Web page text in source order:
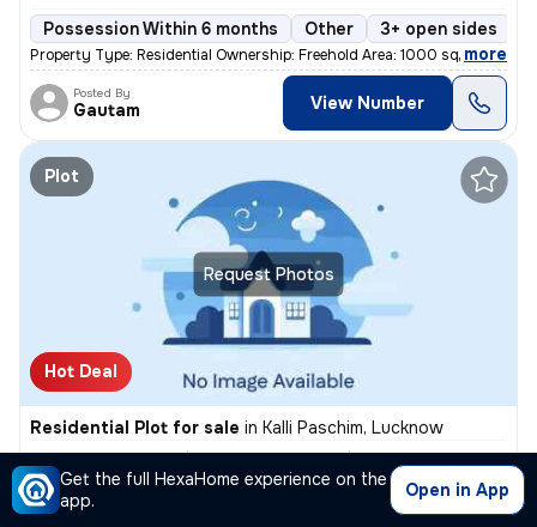
Get the full HexaHome experience on the
app.
Open in App
Possession Within 6 months Other 3+ open sides
Property Type: Residential Ownership: Freehold Area: 1000 square feet
, more
Posted By
Gautam View Number
Request Photos
Plot
Hot Deal
Residential Plot for sale in Kalli Paschim, Lucknow
₹ 58.8L
₹2400.0/Sq ft
Plot Area
30 feet
Width facing road